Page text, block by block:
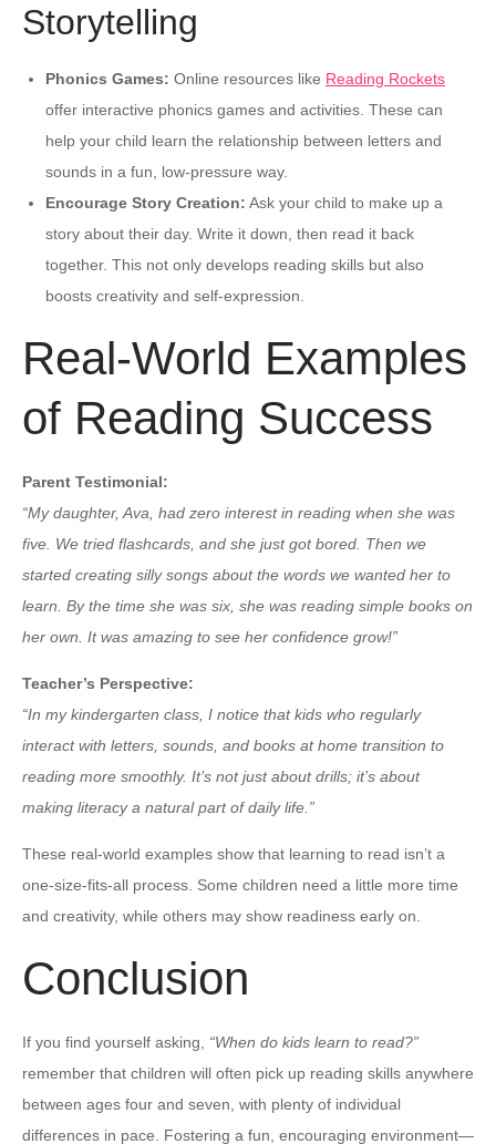
Storytelling
Phonics Games: Online resources like Reading Rockets
offer interactive phonics games and activities. These can
help your child learn the relationship between letters and
sounds in a fun, low-pressure way.
Encourage Story Creation: Ask your child to make up a
story about their day. Write it down, then read it back
together. This not only develops reading skills but also
boosts creativity and self-expression.
Real-World Examples
of Reading Success
Parent Testimonial:
“My daughter, Ava, had zero interest in reading when she was
five. We tried flashcards, and she just got bored. Then we
started creating silly songs about the words we wanted her to
learn. By the time she was six, she was reading simple books on
her own. It was amazing to see her confidence grow!”
Teacher’s Perspective:
“In my kindergarten class, I notice that kids who regularly
interact with letters, sounds, and books at home transition to
reading more smoothly. It’s not just about drills; it’s about
making literacy a natural part of daily life.”
These real-world examples show that learning to read isn’t a
one-size-fits-all process. Some children need a little more time
and creativity, while others may show readiness early on.
Conclusion
If you find yourself asking, “When do kids learn to read?”
remember that children will often pick up reading skills anywhere
between ages four and seven, with plenty of individual
differences in pace. Fostering a fun, encouraging environment—